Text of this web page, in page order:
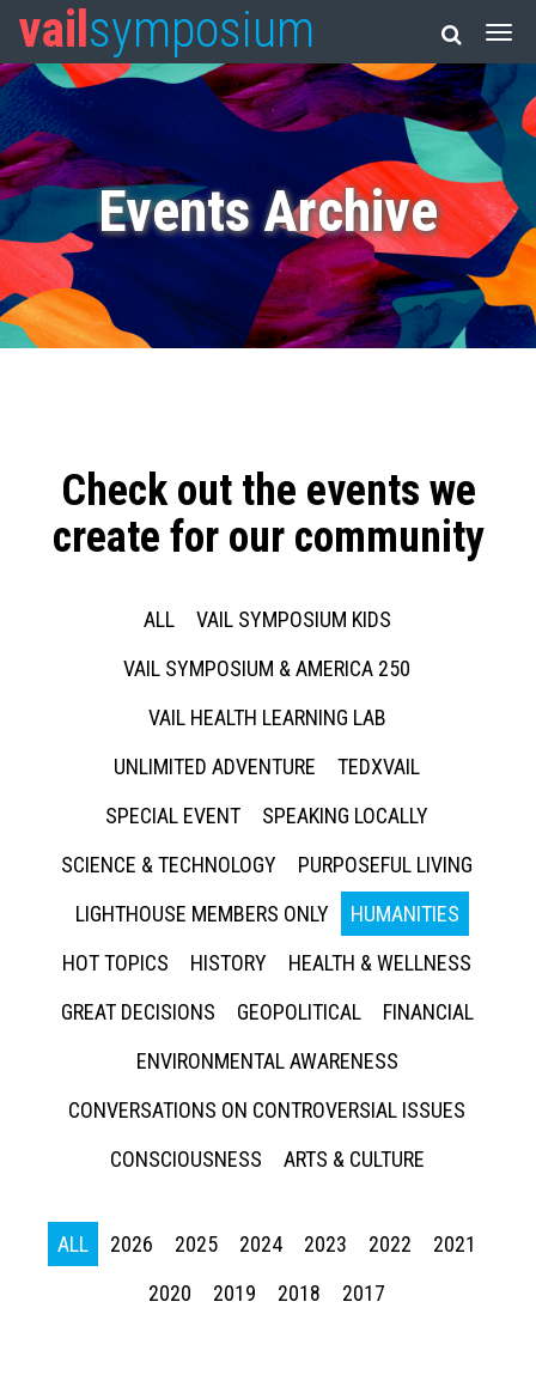
vail symposium
Events Archive
Check out the events we
create for our community
ALL
VAIL SYMPOSIUM KIDS
VAIL SYMPOSIUM & AMERICA 250
VAIL HEALTH LEARNING LAB
UNLIMITED ADVENTURE
TEDXVAIL
SPECIAL EVENT
SPEAKING LOCALLY
SCIENCE & TECHNOLOGY
PURPOSEFUL LIVING
LIGHTHOUSE MEMBERS ONLY
HUMANITIES
HOT TOPICS
HISTORY
HEALTH & WELLNESS
GREAT DECISIONS
GEOPOLITICAL
FINANCIAL
ENVIRONMENTAL AWARENESS
CONVERSATIONS ON CONTROVERSIAL ISSUES
CONSCIOUSNESS
ARTS & CULTURE
ALL 2026 2025 2024 2023 2022
2021
2020
2019 2018 2017